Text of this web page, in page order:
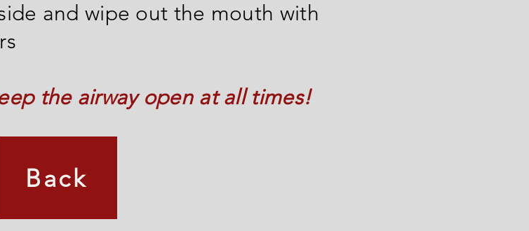
and wipe out the mouth with
the airway open at all times!
Back